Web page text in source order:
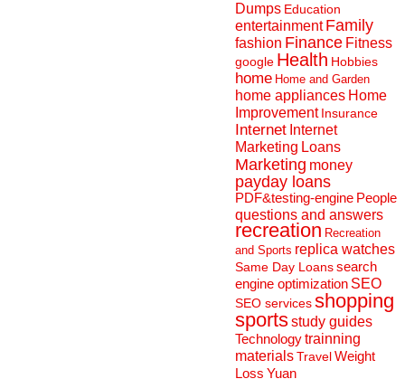
Dumps Education
entertainment Family
fashion Finance Fitness
google Health Hobbies
home Home and Garden
home appliances Home
Improvement Insurance
Internet Internet
Marketing Loans
Marketing money
payday loans
PDF&testing-engine People
questions and answers
recreation Recreation
and Sports replica watches
Same Day Loanssearch
engine optimization SEO
SEO servicesshopping
sportsstudy guides
Technologytrainning
materialsTravelWeight
Loss Yuan